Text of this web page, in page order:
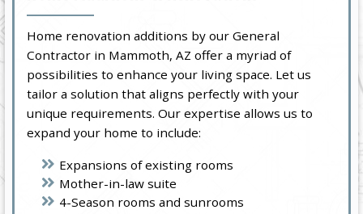
Home renovation additions by our General
Contractor in Mammoth, AZ offer a myriad of
possibilities to enhance your living space. Let us
tailor a solution that aligns perfectly with your
unique requirements. Our expertise allows us to
expand your home to include:
Expansions of existing rooms
Mother-in-law suite
4-Season rooms and sunrooms